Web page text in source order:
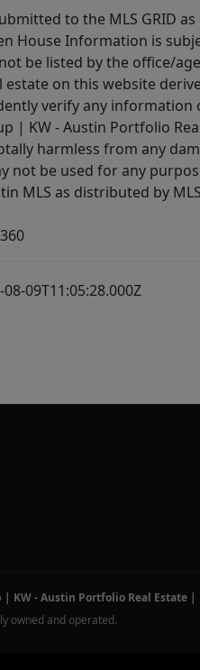
to the MLS GRID
House Information is
be listed by the office/
estate on this website
verify any
| KW - Austin Portfolio
harmless from any
not be used for any
MLS as distributed by
09T11:05:28.000Z
KW - Austin Portfolio Real Estate |
owned and operated.